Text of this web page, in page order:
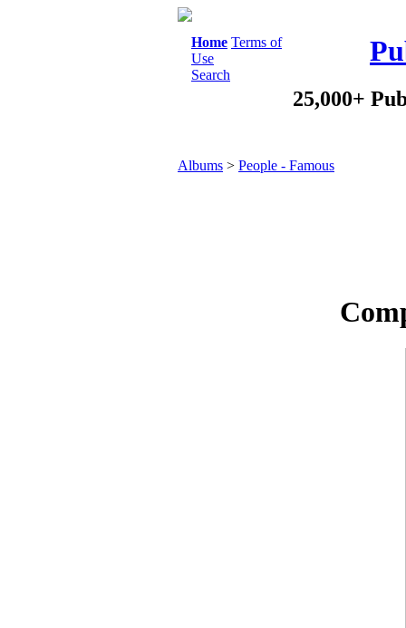
Home Terms of
Use
Search
25,000+
Albums > People - Famous